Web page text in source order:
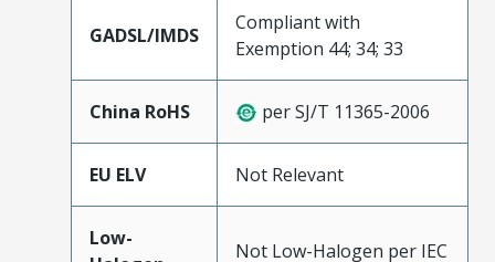
GADSL/IMDS
Compliant with
Exemption 44; 34; 33
China RoHS per SJ/T 11365-2006
EU ELV Not Relevant
Low-
Not Low-Halogen per IEC